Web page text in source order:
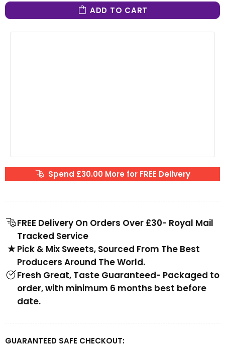
ADD TO CART
Spend £30.00 More for FREE Delivery
FREE Delivery On Orders Over £30- Royal Mail
Tracked Service
Pick & Mix Sweets, Sourced From The Best
Producers Around The World.
Fresh Great, Taste Guaranteed- Packaged to
order, with minimum 6 months best before
date.
GUARANTEED SAFE CHECKOUT: